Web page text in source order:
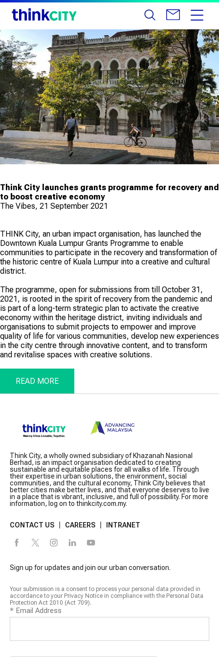
Think City launches grants programme for recovery and
to boost creative economy
The Vibes, 21 September 2021
THINK City, an urban impact organisation, has launched the
Downtown Kuala Lumpur Grants Programme to enable
communities to participate in the recovery and transformation of
the historic centre of Kuala Lumpur into a creative and cultural
district.
The programme, open for submissions from till October 31,
2021, is rooted in the spirit of recovery from the pandemic and
is part of a long-term strategic plan to activate the creative
economy within the heritage district, inviting individuals and
organisations to submit projects to empower and improve
quality of life for various communities, develop new experiences
in the city centre through innovative content, and to transform
and revitalise spaces with creative solutions.
READ MORE
Think City, a wholly owned subsidiary of Khazanah Nasional
Berhad, is an impact organisation dedicated to creating
sustainable and equitable places for all walks of life. Through
their expertise in urban solutions, the environment, social
communities, and the cultural economy, Think City believes that
better cities make better lives, and that everyone deserves to live
in a place that is vibrant, inclusive, and full of possibility. For more
information, log on to thinkcity.com.my.
CONTACT US CAREERS INTRANET
Sign up for updates and join our urban conversation.
Your submission is a consent to process your personal data provided in
accordance to your Privacy Notice in compliance with the Personal Data
Protection Act 2010 (Act 709).
* Email Address